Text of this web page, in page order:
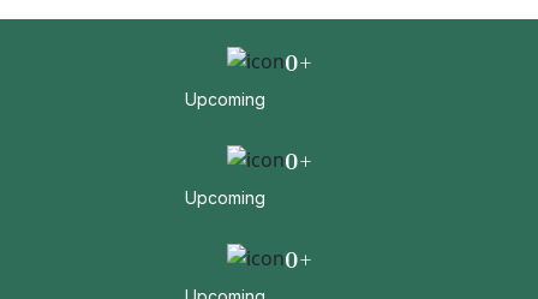
0+
Upcoming
0+
Upcoming
0+